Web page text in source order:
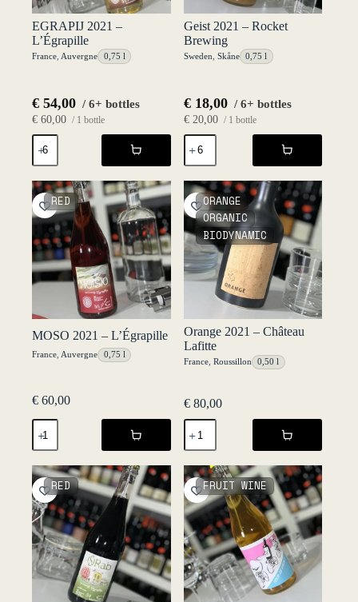
EGRAPIJ 2021 –
L’Égrapille
France Auvergne 0,75 l
€ 54,00 / 6+ bottles
€ 60,00 / 1 bottle
EGRAPIJ
2021
-
L'Égrapille
quantity
Geist 2021 – Rocket
Brewing
Sweden Skåne 0,75 l
€18,00 / 6+ bottles
€20,00 / 1 bottle
Geist
2021
-
Rocket
Brewing
quantity
RED
MOSO 2021 – L’Égrapille
France, Auvergne 0,75 l
€ 60,00
MOSO
2021
-
L'Égrapille
quantity
ORANGE
ORGANIC
BIODYNAMIC
Orange 2021 – Château
Lafitte
France, Roussillon 0,50 l
€80,00
Orange
2021
-
Château
Lafitte
quantity
RED FRUIT WINE